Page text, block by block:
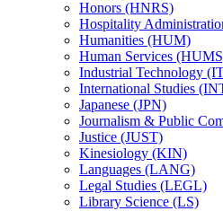
Honors (HNRS)
Hospitality
Humanities (HUM)
Human Services
Industrial Technology
International Studies
Japanese (JPN)
Journalism &​ Public
Justice (JUST)
Kinesiology (KIN)
Languages (LANG)
Legal Studies (LEGL)
Library Science (LS)